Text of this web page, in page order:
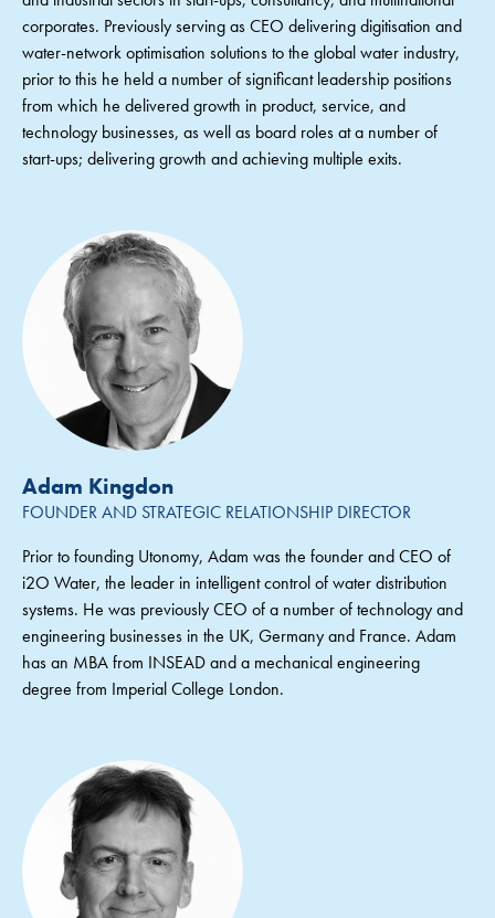
corporates. Previously serving as CEO delivering digitisation and
water-network optimisation solutions to the global water industry,
prior to this he held a number of significant leadership positions
from which he delivered growth in product, service, and
technology businesses, as well as board roles at a number of
start-ups; delivering growth and achieving multiple exits.
Adam Kingdon
FOUNDER AND STRATEGIC RELATIONSHIP DIRECTOR
Prior to founding Utonomy, Adam was the founder and CEO of
i2O Water, the leader in intelligent control of water distribution
systems. He was previously CEO of a number of technology and
engineering businesses in the UK, Germany and France. Adam
has an MBA from INSEAD and a mechanical engineering
degree from Imperial College London.